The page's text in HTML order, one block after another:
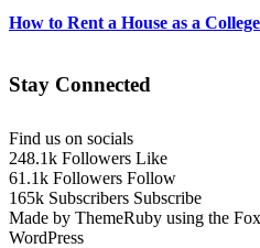
How to Rent a House as a
Stay Connected
Find us on socials
248.1k Followers Like
61.1k Followers Follow
165k Subscribers Subscribe
Made by ThemeRuby using the
WordPress